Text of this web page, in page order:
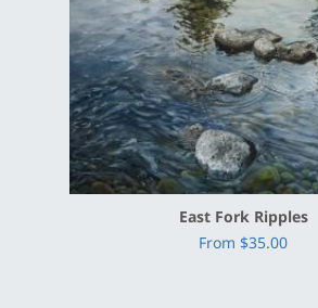
East Fork Ripples
From $35.00